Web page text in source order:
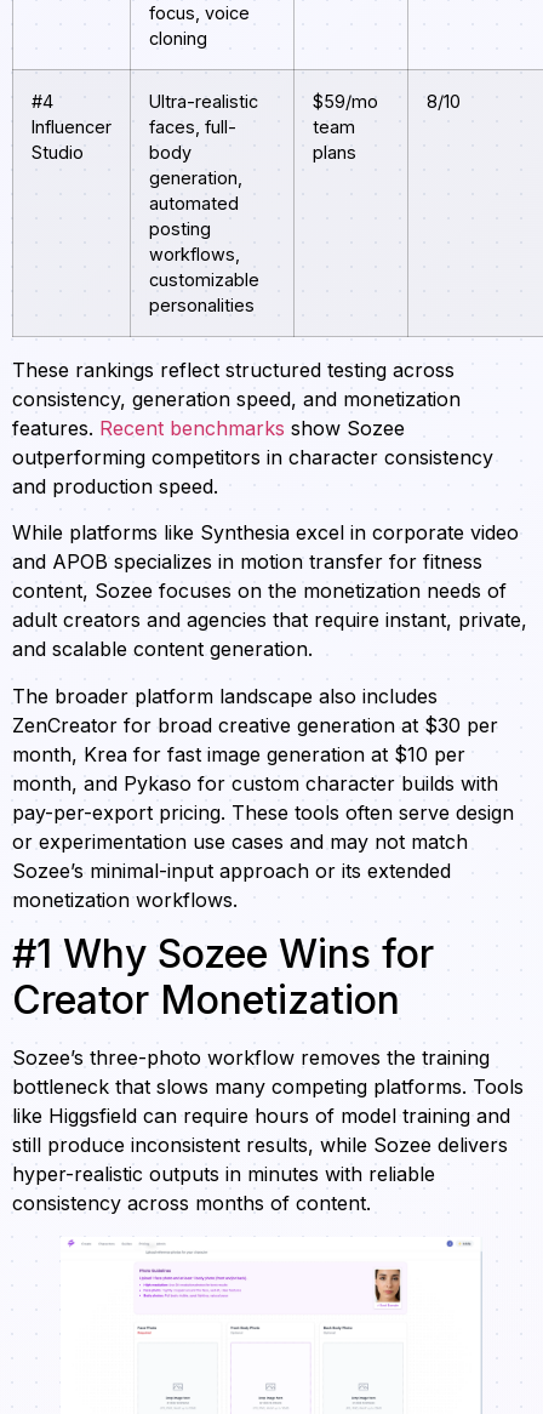
focus, voice
cloning
#4
Influencer
Studio
Ultra-realistic
faces, full-
body
generation,
automated
posting
workflows,
customizable
personalities
$59/mo
team
plans
8/10
These rankings reflect structured testing across
consistency, generation speed, and monetization
features. Recent benchmarks show Sozee
outperforming competitors in character consistency
and production speed.
While platforms like Synthesia excel in corporate video
and APOB specializes in motion transfer for fitness
content, Sozee focuses on the monetization needs of
adult creators and agencies that require instant, private,
and scalable content generation.
The broader platform landscape also includes
ZenCreator for broad creative generation at $30 per
month, Krea for fast image generation at $10 per
month, and Pykaso for custom character builds with
pay-per-export pricing. These tools often serve design
or experimentation use cases and may not match
Sozee’s minimal-input approach or its extended
monetization workflows.
#1 Why Sozee Wins for
Creator Monetization
Sozee’s three-photo workflow removes the training
bottleneck that slows many competing platforms. Tools
like Higgsfield can require hours of model training and
still produce inconsistent results, while Sozee delivers
hyper-realistic outputs in minutes with reliable
consistency across months of content.